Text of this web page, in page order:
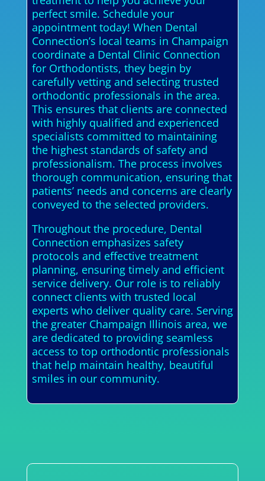
perfect smile. Schedule your
appointment today! When Dental
Connection’s local teams in Champaign
coordinate a Dental Clinic Connection
for Orthodontists, they begin by
carefully vetting and selecting trusted
orthodontic professionals in the area.
This ensures that clients are connected
with highly qualified and experienced
specialists committed to maintaining
the highest standards of safety and
professionalism. The process involves
thorough communication, ensuring that
patients’ needs and concerns are clearly
conveyed to the selected providers.
Throughout the procedure, Dental
Connection emphasizes safety
protocols and effective treatment
planning, ensuring timely and efficient
service delivery. Our role is to reliably
connect clients with trusted local
experts who deliver quality care. Serving
the greater Champaign Illinois area, we
are dedicated to providing seamless
access to top orthodontic professionals
that help maintain healthy, beautiful
smiles in our community.